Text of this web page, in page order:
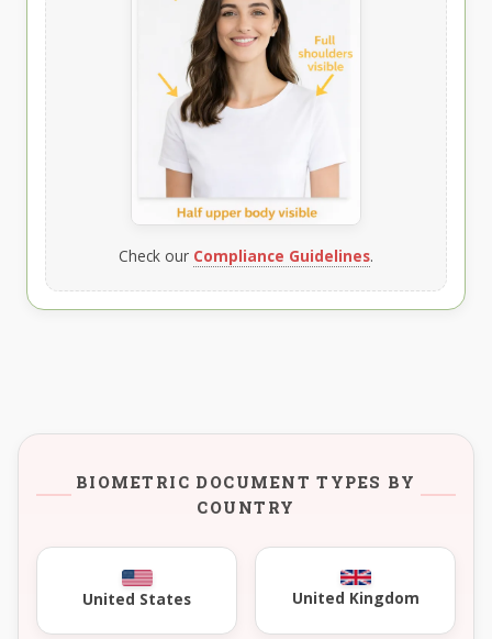
Check our Compliance Guidelines.
BIOMETRIC DOCUMENT TYPES BY
COUNTRY
United States United Kingdom